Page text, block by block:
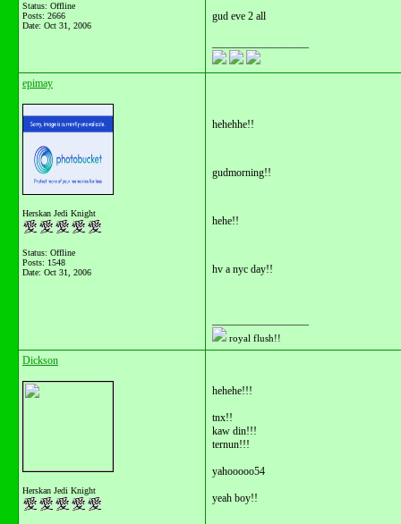
Status: Offline
Posts: 2666
Date: Oct 31, 2006
gud eve 2 all
epimay
Herskan Jedi Knight
Status: Offline
Posts: 1548
Date: Oct 31, 2006
hehehhe!!
gudmorning!!
hehe!!
hv a nyc day!!
royal flush!!
Dickson
Herskan Jedi Knight
hehehe!!!
tnx!!
kaw din!!!
ternun!!!
yahooooo54
yeah boy!!